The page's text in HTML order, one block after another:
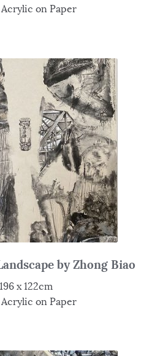
on Paper
by Zhong Biao
196 x 122cm
on Paper